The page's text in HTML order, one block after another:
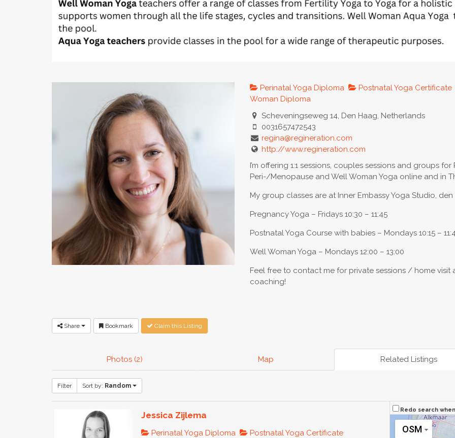
Perinatal Yoga Diploma
Postnatal Yoga Certificate
Woman Diploma
Scheveningseweg 14, Den Haag, Netherlands
0031657472543
regina@regineration.com
http://www.regineration.com
I’m offering 1:1 sessions, couples sessions and groups
Peri-/Menopause and Well Woman Yoga online and in
My group classes are at Inner Embassy Yoga Studio, den
Pregnancy Yoga – Fridays 10:30 – 11:45
Postnatal Yoga Course with babies – Mondays 10:15 –
Well Woman Yoga – Mondays 12:00 – 13:00
Feel free to contact me for private sessions / home
coaching!
Share Bookmark Claim this Listing
Photos (2) Map Related Listings
Filter Sort by: Random
Jessica Zijlema
Perinatal Yoga Diploma
Postnatal Yoga Certificate
Redo search
OSM